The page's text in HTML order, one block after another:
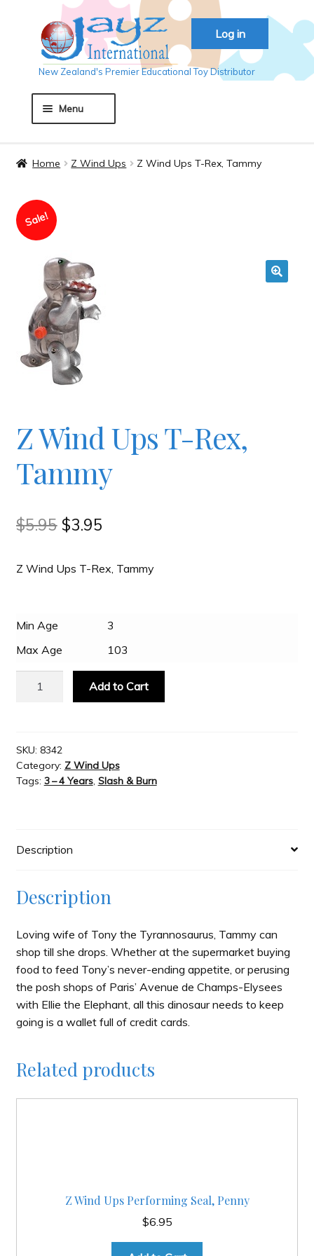
Log in
Skip
to
navigation
Skip
to
content
New Zealand's Premier Educational Toy Distributor
Menu
Auckland 2018
Basket
Checkout
Contact
JAYZ FAQ
JAYZ Valued International Suppliers
My account
OllyBall Videos
Wholesale Customers
Home Z Wind Ups Z Wind Ups T-Rex, Tammy
Sale!
Z Wind Ups T-Rex,
Tammy
$5.95 Original
was:
$3.95
is:
Z Wind Ups T-Rex, Tammy
Min Age
3
Max Age
103
Rex,
Tammy
quantity
Add to Cart
SKU: 8342
Category: Z Wind Ups
Tags: 3 – 4 Years, Slash & Burn
Description
Description
Loving wife of Tony the Tyrannosaurus, Tammy can
shop till she drops. Whether at the supermarket buying
food to feed Tony’s never-ending appetite, or perusing
the posh shops of Paris’ Avenue de Champs-Elysees
with Ellie the Elephant, all this dinosaur needs to keep
going is a wallet full of credit cards.
Related products
Z Wind Ups Performing Seal, Penny
$6.95